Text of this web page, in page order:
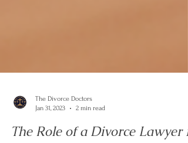
Jan 31, 2023
2 min read